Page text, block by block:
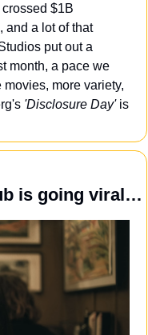
crossed $1B
and a lot of that
put out a
month, a pace we
more variety,
'Disclosure Day' is
is going viral…